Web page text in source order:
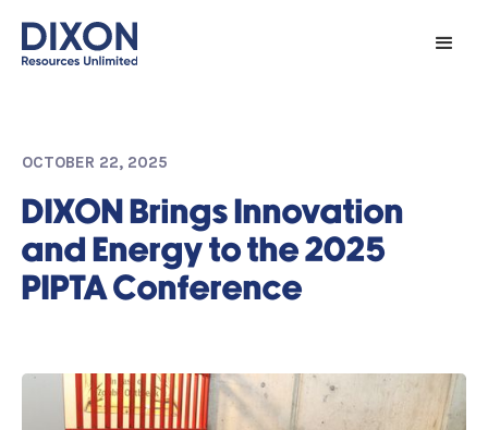
OCTOBER 22, 2025
DIXON Brings Innovation
and Energy to the 2025
PIPTA Conference